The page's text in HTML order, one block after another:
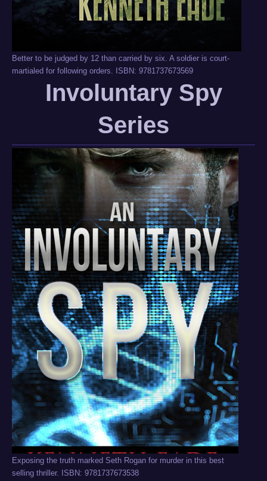
Better to be judged by 12 than carried by six. A soldier is court-
martialed for following orders. ISBN: 9781737673569
Involuntary Spy
Series
Exposing the truth marked Seth Rogan for murder in this best
selling thriller. ISBN: 9781737673538